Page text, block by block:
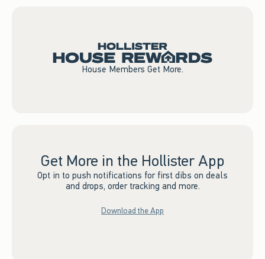
House Members Get More.
Get More in the Hollister App
Opt in to push notifications for first dibs on deals
and drops, order tracking and more.
Download the App